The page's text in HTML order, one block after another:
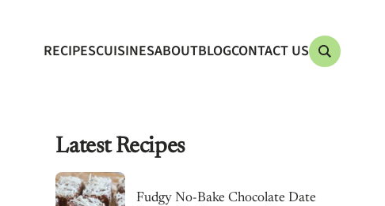
RECIPESCUISINESABOUTBLOGCONTACT US
Latest Recipes
Fudgy No-Bake Chocolate Date